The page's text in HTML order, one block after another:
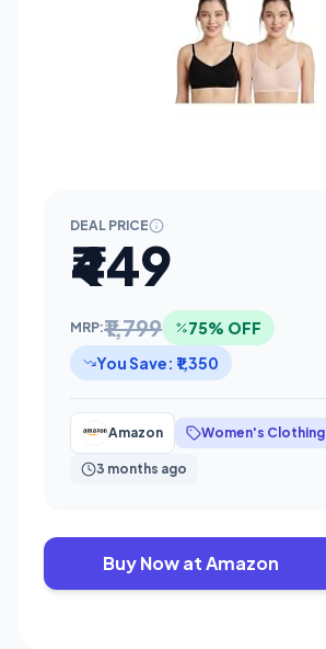
DEAL PRICE
₹449
MRP:₹1,799
75% OFF
You Save: ₹1,350
Amazon Women's Clothing
3 months ago
Buy Now at Amazon